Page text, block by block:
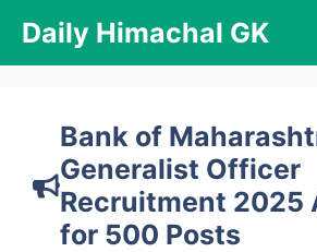
content
Daily Himachal GK
Bank of
Generalist Officer
Recruitment 2025
for 500 Posts